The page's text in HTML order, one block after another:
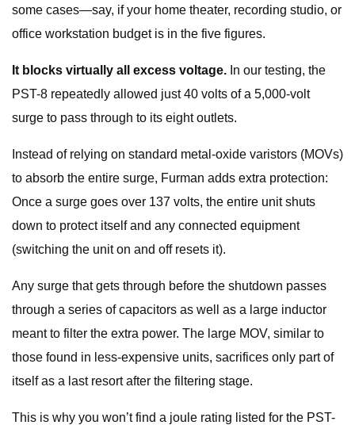
some cases—say, if your home theater, recording studio, or
office workstation budget is in the five figures.
It blocks virtually all excess voltage. In our testing, the
PST-8 repeatedly allowed just 40 volts of a 5,000-volt
surge to pass through to its eight outlets.
Instead of relying on standard metal-oxide varistors (MOVs)
to absorb the entire surge, Furman adds extra protection:
Once a surge goes over 137 volts, the entire unit shuts
down to protect itself and any connected equipment
(switching the unit on and off resets it).
Any surge that gets through before the shutdown passes
through a series of capacitors as well as a large inductor
meant to filter the extra power. The large MOV, similar to
those found in less-expensive units, sacrifices only part of
itself as a last resort after the filtering stage.
This is why you won’t find a joule rating listed for the PST-